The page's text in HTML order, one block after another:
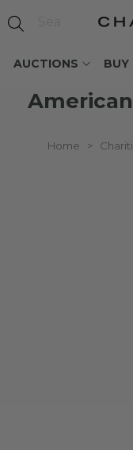
AUCTIONS BUY
Home >